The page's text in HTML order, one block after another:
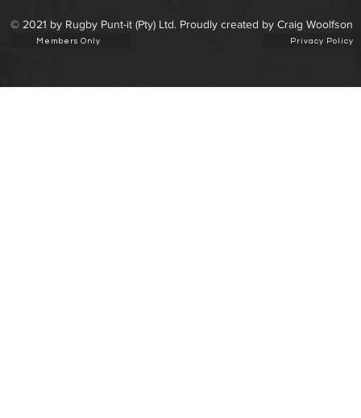
© 2021 by Rugby Punt-it (Pty) Ltd. Proudly created by Craig Woolfson
Members Only Privacy Policy